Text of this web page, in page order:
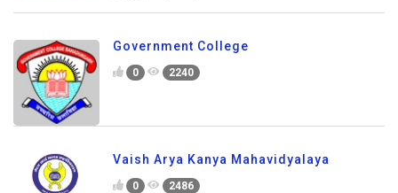
Government College
0 2240
Vaish Arya Kanya Mahavidyalaya
0 2486